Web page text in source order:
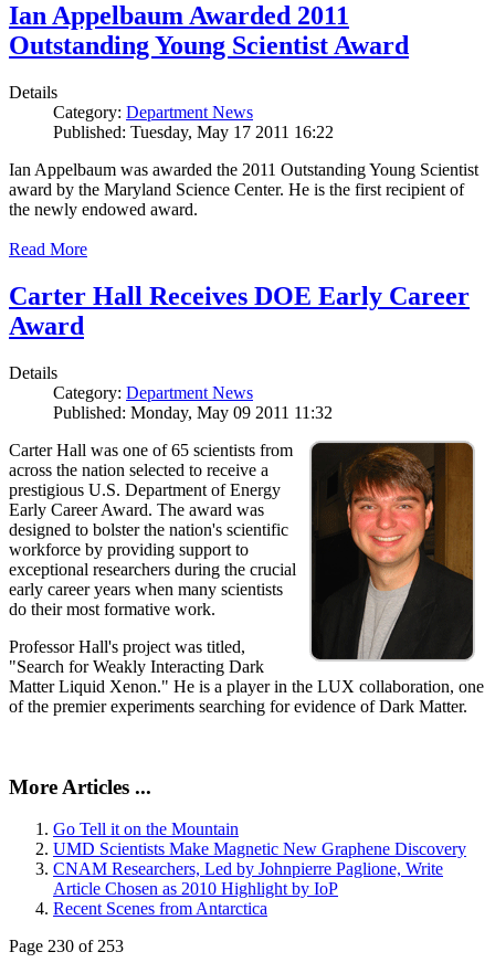
Ian Appelbaum Awarded 2011
Outstanding Young Scientist Award
Details
Category: Department News
Published: Tuesday, May 17 2011 16:22
Ian Appelbaum was awarded the 2011 Outstanding Young Scientist
award by the Maryland Science Center. He is the first recipient of
the newly endowed award.
Read More
Carter Hall Receives DOE Early Career
Award
Details
Category: Department News
Published: Monday, May 09 2011 11:32
Carter Hall was one of 65 scientists from
across the nation selected to receive a
prestigious U.S. Department of Energy
Early Career Award. The award was
designed to bolster the nation's scientific
workforce by providing support to
exceptional researchers during the crucial
early career years when many scientists
do their most formative work.
Professor Hall's project was titled,
"Search for Weakly Interacting Dark
Matter Liquid Xenon." He is a player in the LUX collaboration, one
of the premier experiments searching for evidence of Dark Matter.
More Articles ...
Go Tell it on the Mountain
UMD Scientists Make Magnetic New Graphene Discovery
CNAM Researchers, Led by Johnpierre Paglione, Write
Article Chosen as 2010 Highlight by IoP
Recent Scenes from Antarctica
Page 230 of 253